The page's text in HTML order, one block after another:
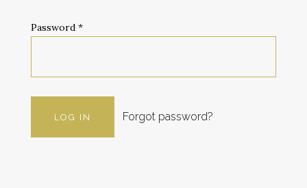
Password *
Forgot password?